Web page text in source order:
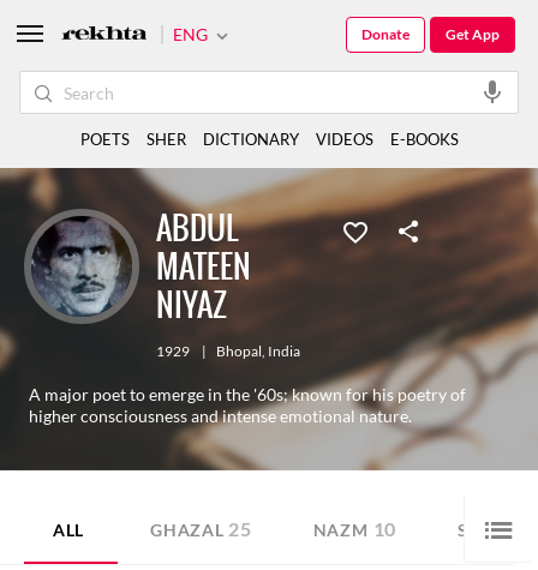
ABDUL
MATEEN
NIYAZ
1929 | Bhopal, India
A major poet to emerge in the '60s; known for his poetry of
higher consciousness and intense emotional nature.
ALL GHAZAL 25 NAZM 10 SHER 10
ENG Get App
Donate
POETS SHER DICTIONARY VIDEOS E-BOOKS